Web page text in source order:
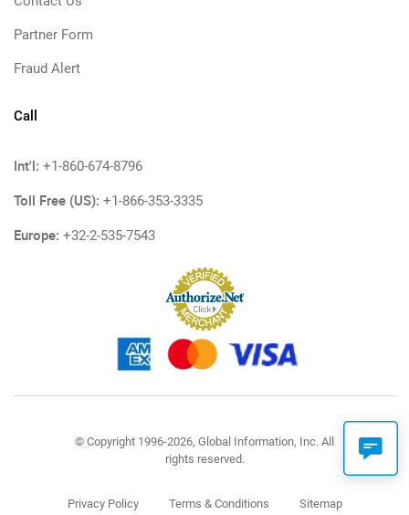
Partner Form
Fraud Alert
Call
Int'l: +1-860-674-8796
Toll Free (US): +1-866-353-3335
Europe: +32-2-535-7543
© Copyright 1996-2026, Global Information, Inc. All
rights reserved.
Privacy Policy Terms & Conditions Sitemap